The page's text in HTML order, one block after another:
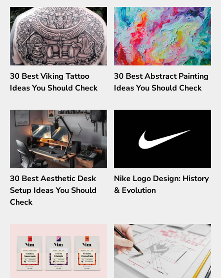
30 Best Viking Tattoo
Ideas You Should Check
30 Best Abstract Painting
Ideas You Should Check
30 Best Aesthetic Desk
Setup Ideas You Should
Check
Nike Logo Design: History
& Evolution